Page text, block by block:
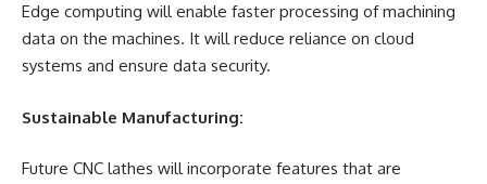
Edge computing will enable faster processing of machining
data on the machines. It will reduce reliance on cloud
systems and ensure data security.
Sustainable Manufacturing:
Future CNC lathes will incorporate features that are